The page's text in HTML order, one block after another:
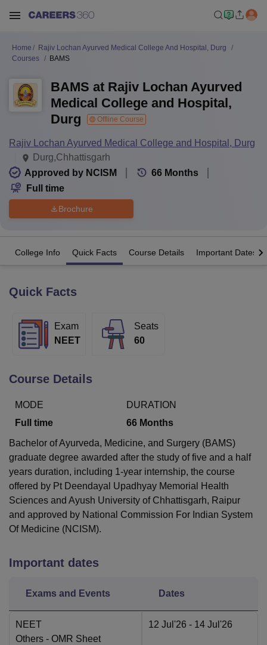
LucknowKMC Manipal King George Medical College Lucknow
University
Calcutta UniversityGuru Gobind Singh Indraprastha
UPES DehradunAmity University Noida
Vellore Institute of Technology, Vellore
College Of Nursing, MumbaiICT Mumbai
Christian College
Loyola CollegeCrescent College
SciencesCompetitionPharmacyAnimation and Design
ReviewsAmrita Vishwa Vidyapeetham Reviews IBS Hyderabad
Home
Rajiv Lochan Ayurved Medical College And Hospital, Durg
Courses
BAMS
BAMS at Rajiv Lochan Ayurved
Medical College and Hospital,
Durg
Offline Course
Rajiv Lochan Ayurved Medical College and Hospital, Durg
Durg,Chhattisgarh
Approved by NCISM
66 Months
Full time
Brochure
College Info Quick Facts Course Details Important Dates
Quick Facts
Exam
NEET
Seats
60
Course Details
MODE
Full time
DURATION
66 Months
Bachelor of Ayurveda, Medicine, and Surgery (BAMS)
graduate degree awarded after the study of five and a half
years duration, including 1-year internship, the course
offered by Pt Deendayal Upadhyay Memorial Health
Sciences and Ayush University of Chhattisgarh, Raipur
and approved by National Commission For Indian System
Of Medicine (NCISM).
Important dates
Exams and Events Dates
NEET
Others - OMR Sheet
12 Jul'26 - 14 Jul'26